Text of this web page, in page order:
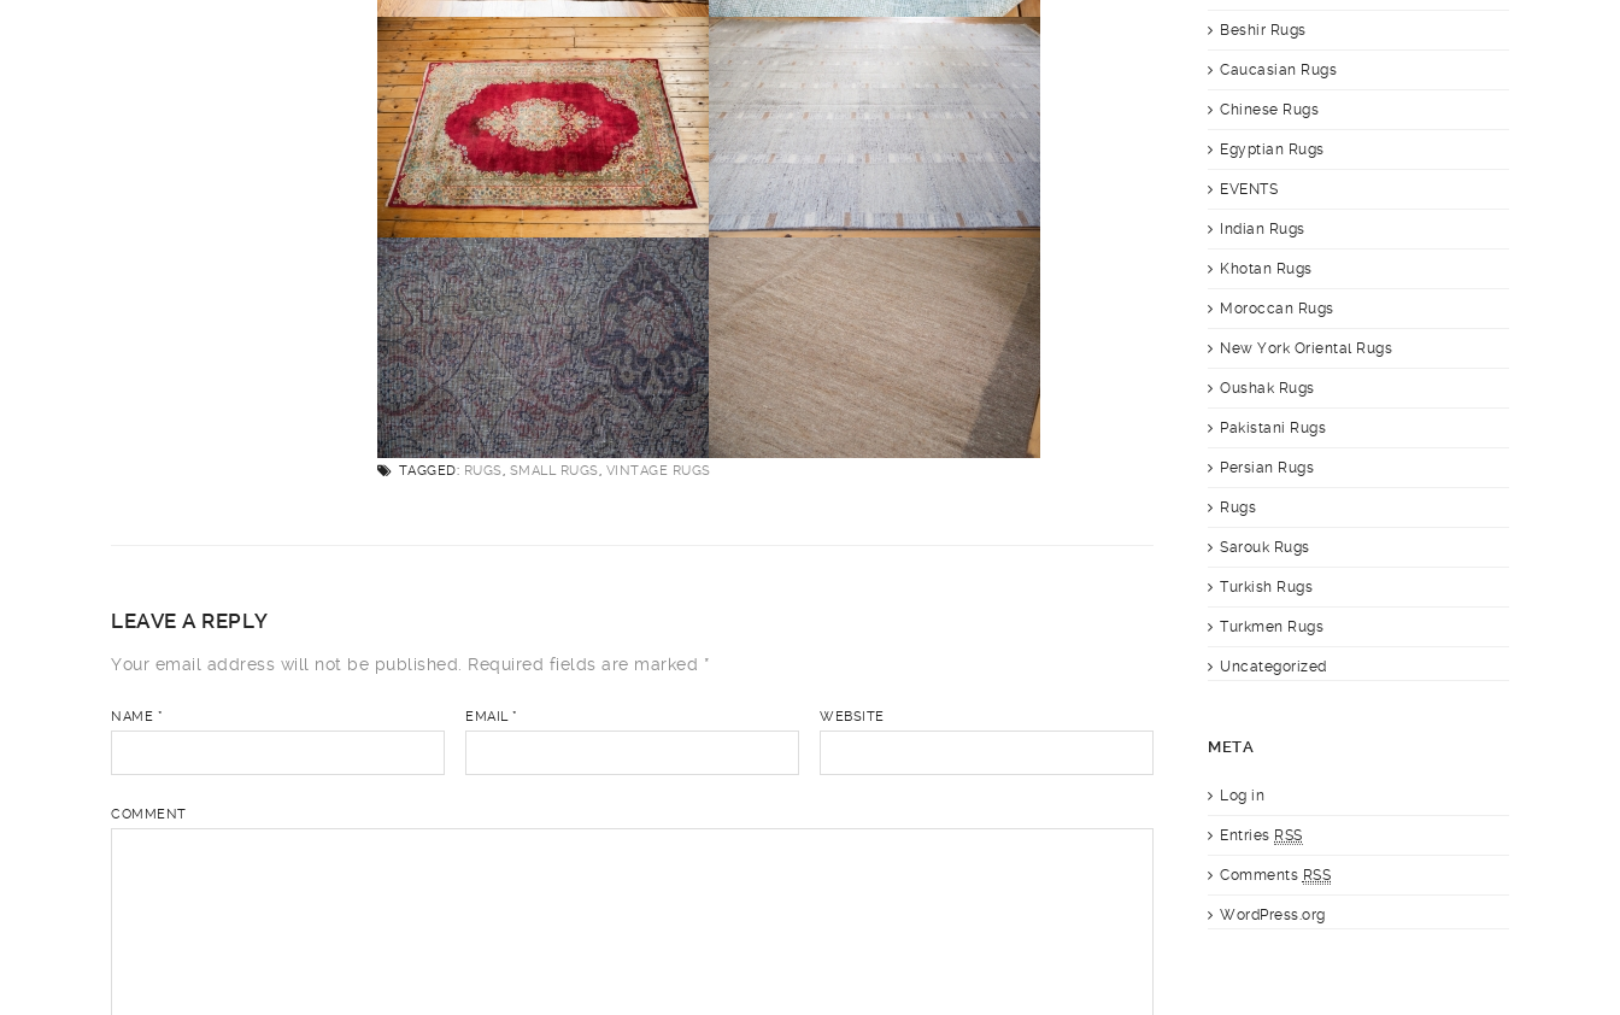
TAGGED: RUGS, SMALL RUGS, VINTAGE RUGS
LEAVE A REPLY
Your email address will not be published. Required fields are marked *
NAME * EMAIL* WEBSITE
COMMENT
Beshir Rugs
Caucasian Rugs
Chinese Rugs
Egyptian Rugs
EVENTS
Indian Rugs
Khotan Rugs
Moroccan Rugs
New York Oriental Rugs
Oushak Rugs
Pakistani Rugs
Persian Rugs
Rugs
Sarouk Rugs
Turkish Rugs
Turkmen Rugs
Uncategorized
META
Log in
Entries RSS
Comments RSS
WordPress.org